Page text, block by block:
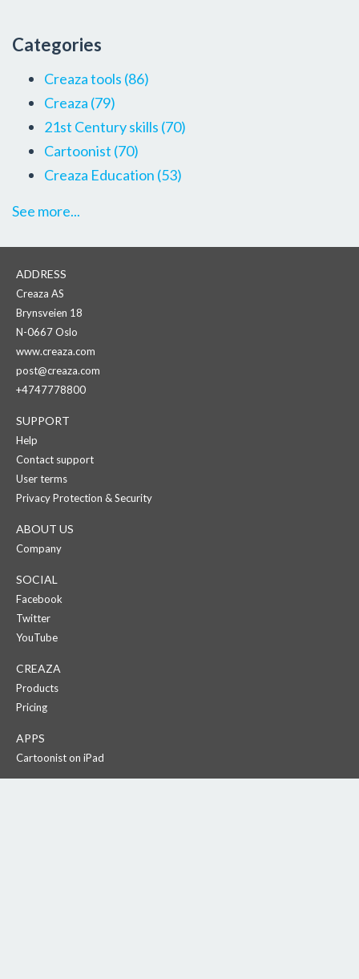
Categories
Creaza tools (86)
Creaza (79)
21st Century skills (70)
Cartoonist (70)
Creaza Education (53)
See more...
ADDRESS
Creaza AS
Brynsveien 18
N-0667 Oslo
www.creaza.com
post@creaza.com
+4747778800
SUPPORT
Help
Contact support
User terms
Privacy Protection & Security
ABOUT US
Company
SOCIAL
Facebook
Twitter
YouTube
CREAZA
Products
Pricing
APPS
Cartoonist on iPad